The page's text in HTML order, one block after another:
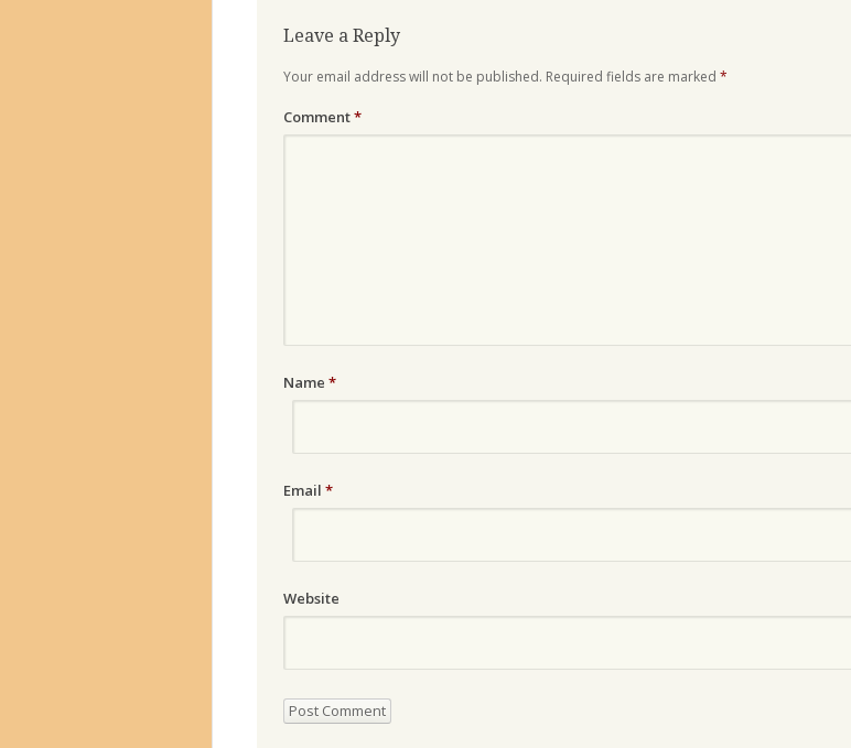
Leave a Reply
Your email address will not be published. Required fields are marked *
Comment*
Name *
Email *
Website